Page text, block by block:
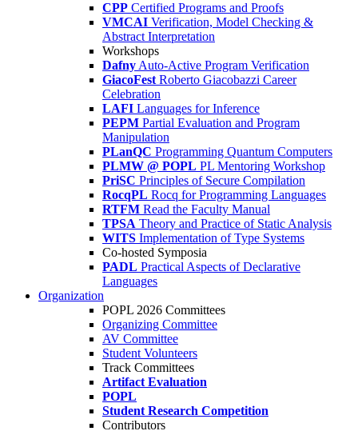
CPP Certified Programs and Proofs
VMCAI Verification, Model Checking &
Abstract Interpretation
Workshops
Dafny Auto-Active Program Verification
GiacoFest Roberto Giacobazzi Career
Celebration
LAFI Languages for Inference
PEPM Partial Evaluation and Program
Manipulation
PLanQC Programming Quantum Computers
PLMW @ POPL PL Mentoring Workshop
PriSC Principles of Secure Compilation
RocqPL Rocq for Programming Languages
RTFM Read the Faculty Manual
TPSA Theory and Practice of Static Analysis
WITS Implementation of Type Systems
Co-hosted Symposia
PADL Practical Aspects of Declarative
Languages
Organization
POPL 2026 Committees
Organizing Committee
AV Committee
Student Volunteers
Track Committees
Artifact Evaluation
POPL
Student Research Competition
Contributors